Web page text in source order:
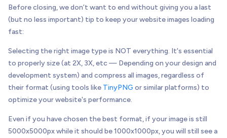
Before closing, we don’t want to end without giving you a last
(but no less important) tip to keep your website images loading
fast:
Selecting the right image type is NOT everything. It's essential
to properly size (at 2X, 3X, etc — Depending on your design and
development system) and compress all images, regardless of
their format (using tools like TinyPNG or similar platforms) to
optimize your website's performance.
Even if you have chosen the best format, if your image is still
5000x5000px while it should be 1000x1000px, you will still see a